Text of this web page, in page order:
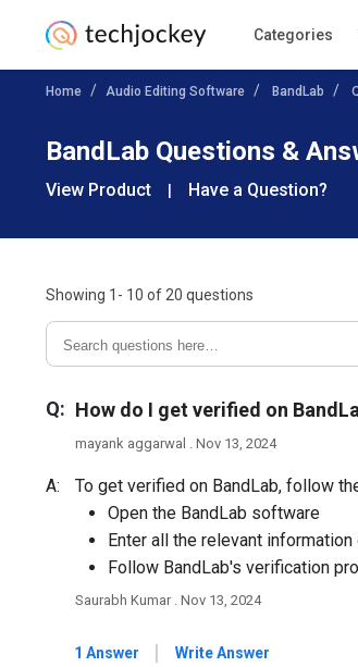
Categories
Home Audio Editing Software BandLab
BandLab Questions &
View Product Have a Question?
Showing 1- 10 of 20 questions
Q: How do I get verified on
mayank aggarwal . Nov 13, 2024
A:
To get verified on BandLab, follow
Open the BandLab software
Enter all the relevant
Follow BandLab's verification
Saurabh Kumar . Nov 13, 2024
1 Answer | Write Answer